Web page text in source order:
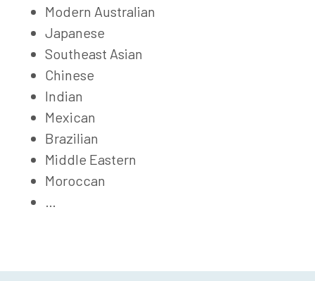
Modern Australian
Japanese
Southeast Asian
Chinese
Indian
Mexican
Brazilian
Middle Eastern
Moroccan
…